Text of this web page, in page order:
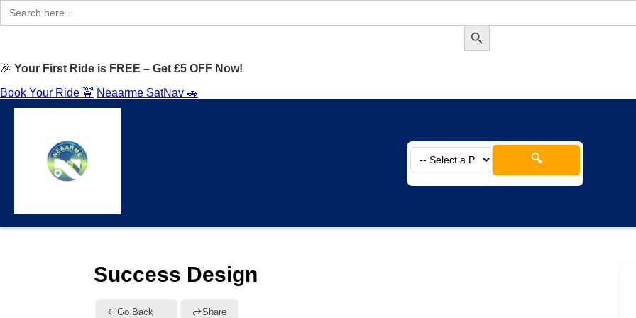
Search
for:
Search Button
🎉 Your First Ride is FREE – Get £5 OFF Now!
Book Your Ride 🚖 Neaarme SatNav 🚗
🔍
Success Design
Go Back Share